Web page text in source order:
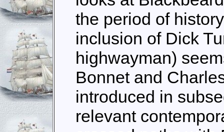
the period of
inclusion of Dick
highwayman)
Bonnet and
introduced in
relevant